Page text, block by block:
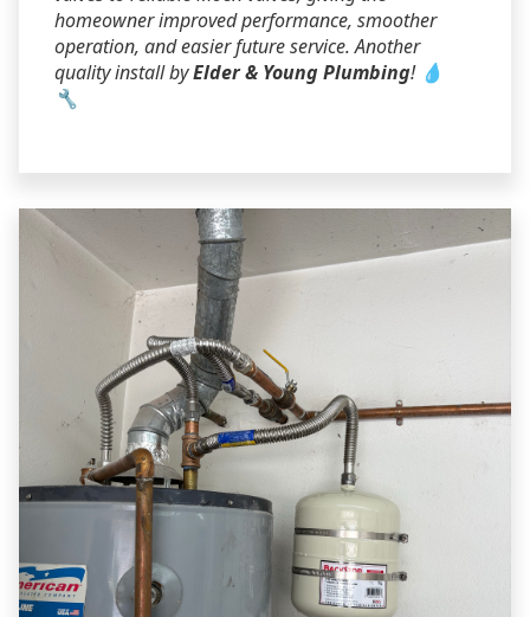
homeowner improved performance, smoother
operation, and easier future service. Another
quality install byElder & Young Plumbing! 💧
🔧